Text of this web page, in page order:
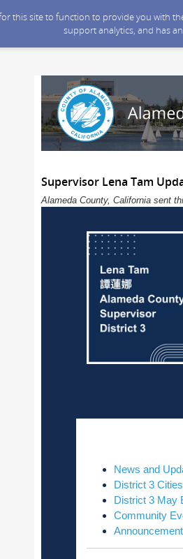
this site to function to provide you with
support analytics, and has
Supervisor Lena Tam
Alameda County, California sent
News and
District 3
District 3 May
Community